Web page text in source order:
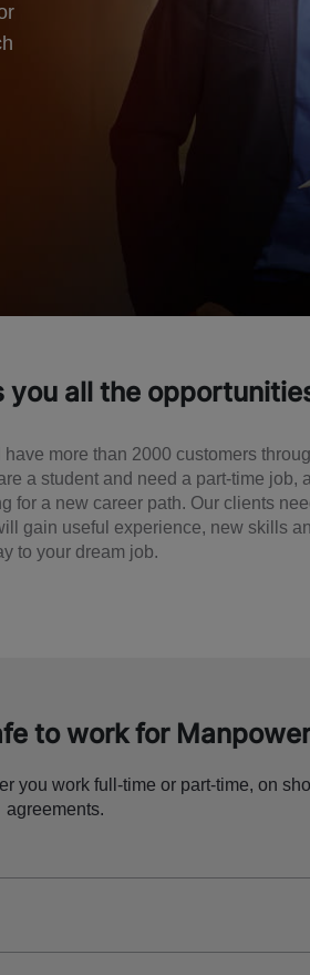
you all the
more than 2000 customers
a student and need a part-time job,
for a new career path. Our clients
gain useful experience, new skills
to your dream job.
to work for Manpower
you work full-time or part-time, on
agreements.